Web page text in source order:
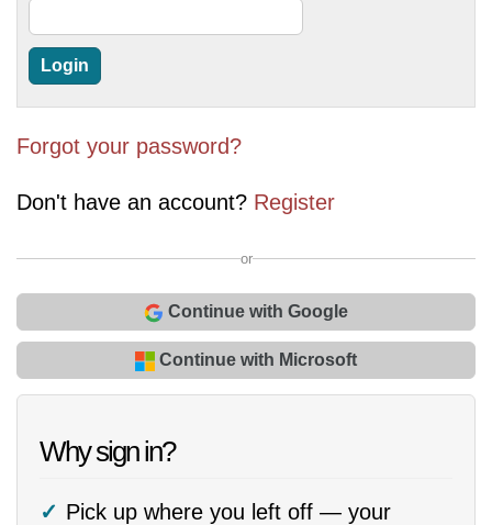
Forgot your password?
Don't have an account? Register
or
Continue with Google
Continue with Microsoft
Why sign in?
Pick up where you left off — your